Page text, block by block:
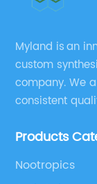
Myland is an
custom
company. We
consistent
supplements,
Products
Nootropics